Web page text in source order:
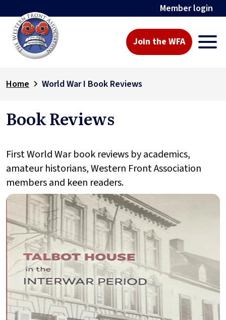
Member login
Join the WFA
Home World War I Book Reviews
Book Reviews
First World War book reviews by academics,
amateur historians, Western Front Association
members and keen readers.